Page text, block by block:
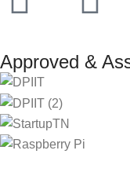
Approved &